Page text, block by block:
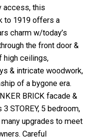
access, this
to 1919 offers a
charm w/today’s
the front door &
high ceilings,
& intricate woodwork,
of a bygone era.
BRICK facade &
STOREY, 5 bedroom,
upgrades to meet
Careful